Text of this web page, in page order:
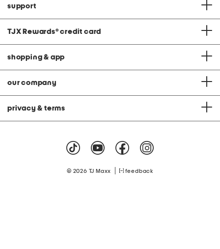
support
TJX Rewards® credit card
shopping & app
our company
privacy & terms
© 2026 TJ Maxx feedback